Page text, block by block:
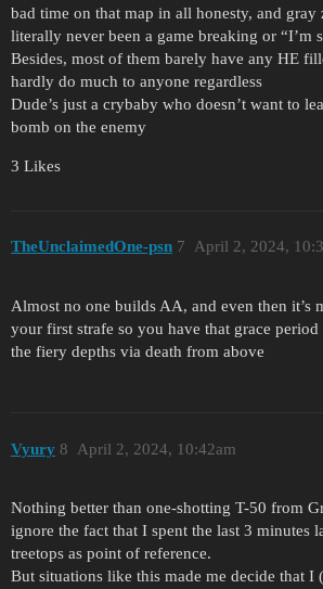
bad time on that map in all honesty, and gray
literally never been a game breaking or “I’m
Besides, most of them barely have any HE
hardly do much to anyone regardless
Dude’s just a crybaby who doesn’t want to
bomb on the enemy
3 Likes
TheUnclaimedOne-psn April 2, 2024,
7
Almost no one builds AA, and even then it’s
your first strafe so you have that grace period
the fiery depths via death from above
Vyury April 2, 2024, 10:42am
8
Nothing better than one-shotting T-50 from
ignore the fact that I spent the last 3 minutes
treetops as point of reference.
But situations like this made me decide that I